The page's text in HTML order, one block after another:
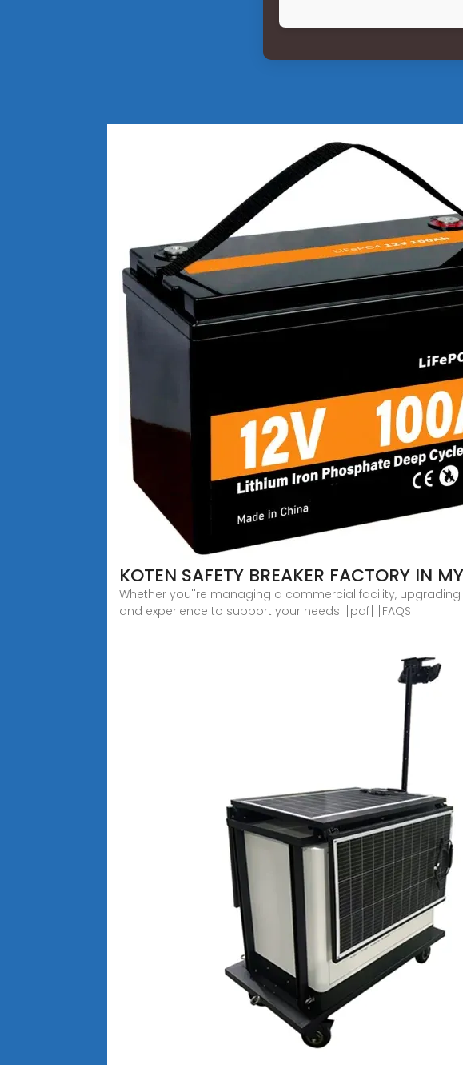
KOTEN SAFETY BREAKER FACTORY IN
Whether you''re managing a commercial facility,
and experience to support your needs. [pdf] [FAQS